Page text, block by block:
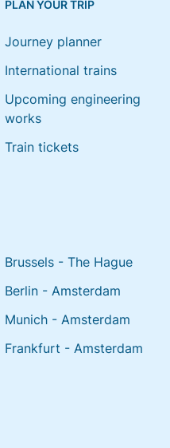
PLAN YOUR TRIP
Journey planner
International trains
Upcoming engineering
works
Train tickets
Brussels - The Hague
Berlin - Amsterdam
Munich - Amsterdam
Frankfurt - Amsterdam